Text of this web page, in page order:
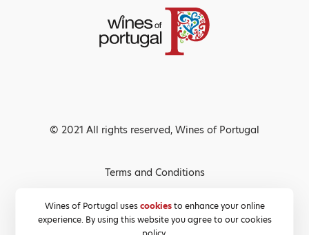
Wines of Portugal usescookiesto enhance your online
experience. By using this website you agree to our cookies
© 2021 All rights reserved, Wines of Portugal
Terms and Conditions
Privacy Policy
Cookies Policy